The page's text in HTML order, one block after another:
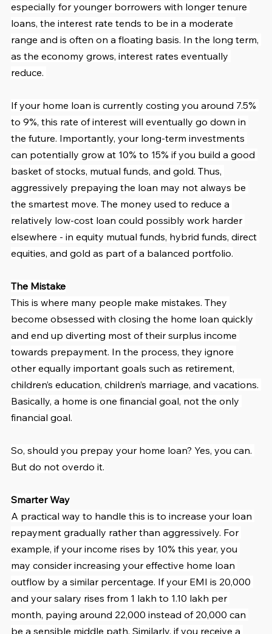
especially for younger borrowers with longer tenure
loans, the interest rate tends to be in a moderate
range and is often on a floating basis. In the long term,
as the economy grows, interest rates eventually
reduce.
If your home loan is currently costing you around 7.5%
to 9%, this rate of interest will eventually go down in
the future. Importantly, your long-term investments
can potentially grow at 10% to 15% if you build a good
basket of stocks, mutual funds, and gold. Thus,
aggressively prepaying the loan may not always be
the smartest move. The money used to reduce a
relatively low-cost loan could possibly work harder
elsewhere - in equity mutual funds, hybrid funds, direct
equities, and gold as part of a balanced portfolio.
The Mistake
This is where many people make mistakes. They
become obsessed with closing the home loan quickly
and end up diverting most of their surplus income
towards prepayment. In the process, they ignore
other equally important goals such as retirement,
children’s education, children’s marriage, and vacations.
Basically, a home is one financial goal, not the only
financial goal.
So, should you prepay your home loan? Yes, you can.
But do not overdo it.
Smarter Way
A practical way to handle this is to increase your loan
repayment gradually rather than aggressively. For
example, if your income rises by 10% this year, you
may consider increasing your effective home loan
outflow by a similar percentage. If your EMI is 20,000
and your salary rises from 1 lakh to 1.10 lakh per
month, paying around 22,000 instead of 20,000 can
be a sensible middle path. Similarly, if you receive a